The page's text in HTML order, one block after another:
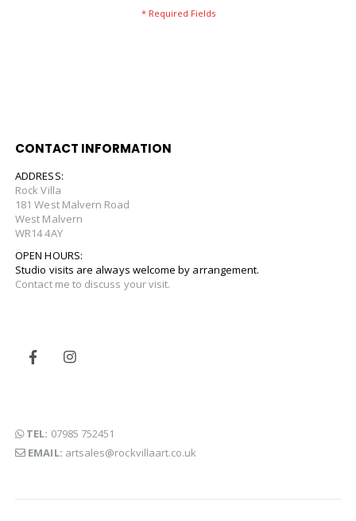
CONTACT INFORMATION
ADDRESS:
Rock Villa
181 West Malvern Road
West Malvern
WR14 4AY
OPEN HOURS:
Studio visits are always welcome by arrangement.
Contact me to discuss your visit.
TEL: 07985 752451
EMAIL: artsales@rockvillaart.co.uk